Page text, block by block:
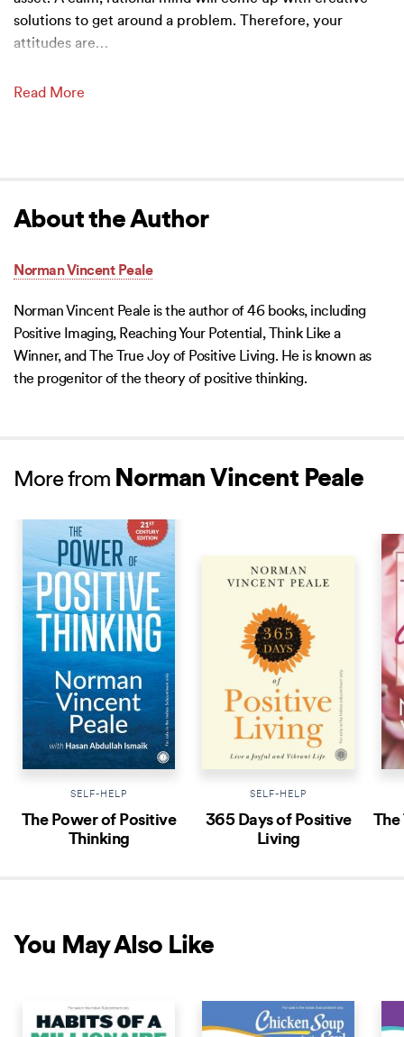
solutions to get around a problem. Therefore, your
attitudes are…
Read More
About the Author
Norman Vincent Peale
Norman Vincent Peale is the author of 46 books, including
Positive Imaging, Reaching Your Potential, Think Like a
Winner, and The True Joy of Positive Living. He is known as
the progenitor of the theory of positive thinking.
More from Norman Vincent Peale
SELF-HELP
The Power of Positive
Thinking
SELF-HELP
365 Days of Positive
Living
You May Also Like